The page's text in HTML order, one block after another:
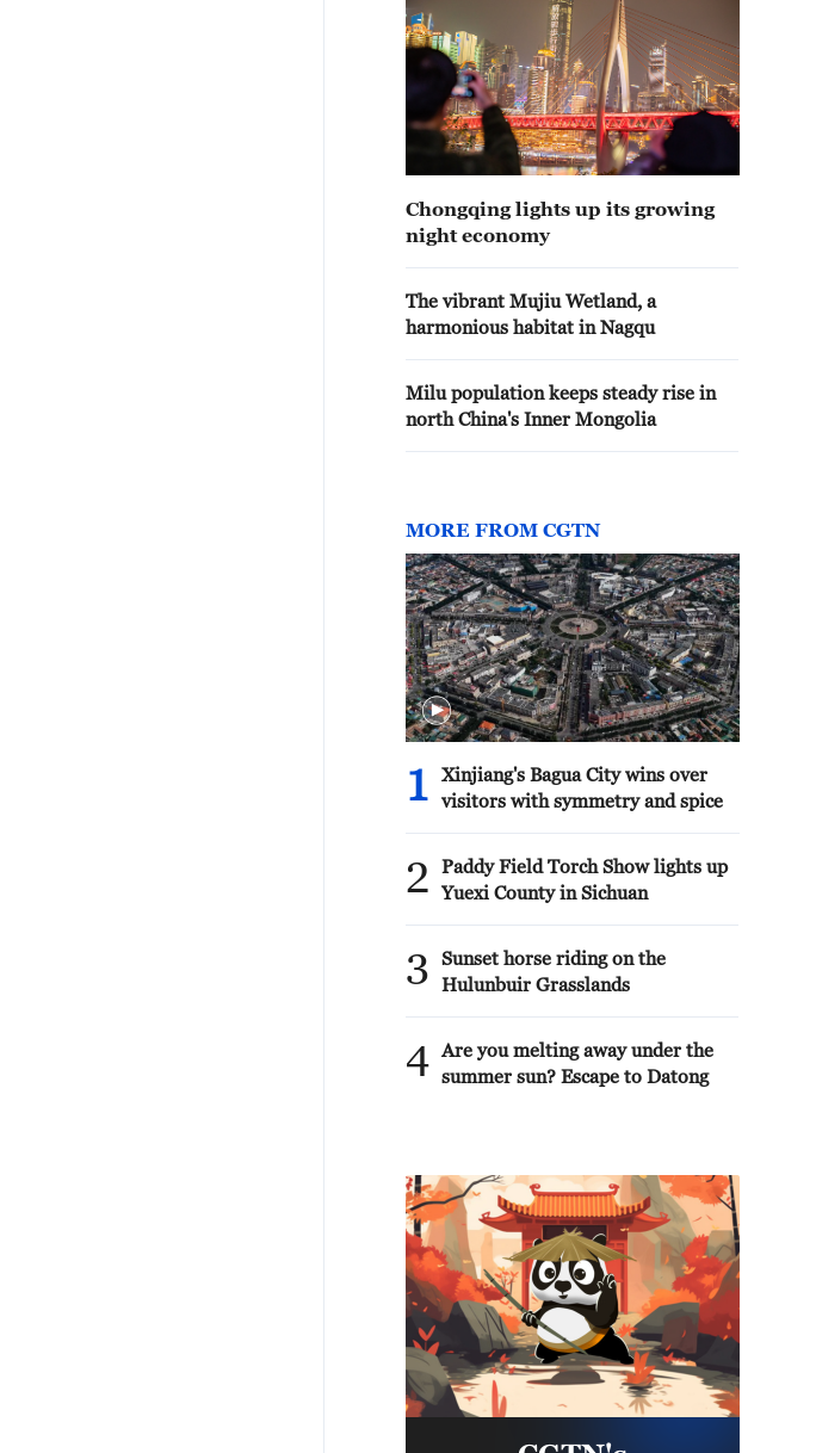
Chongqing lights up its growing
night economy
The vibrant Mujiu Wetland, a
harmonious habitat in Nagqu
Milu population keeps steady rise in
north China's Inner Mongolia
MORE FROM CGTN
1
Xinjiang's Bagua City wins over
visitors with symmetry and spice
2
Paddy Field Torch Show lights up
Yuexi County in Sichuan
3
Sunset horse riding on the
Hulunbuir Grasslands
4 Are you melting away under the
summer sun? Escape to Datong